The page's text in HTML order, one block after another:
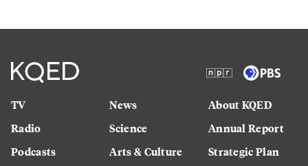
TV
Radio
Podcasts
News
Science
Arts & Culture
About KQED
Annual Report
Strategic Plan